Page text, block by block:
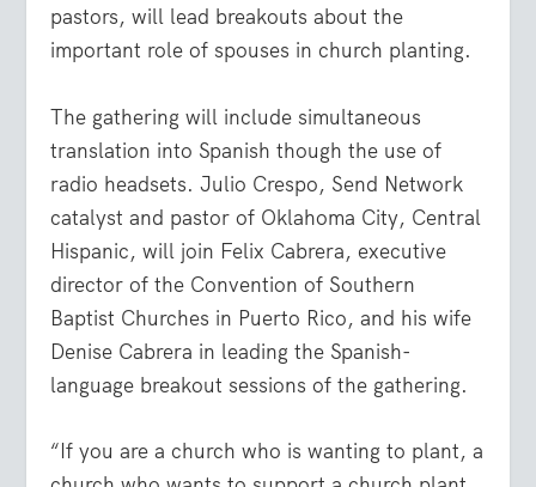
pastors, will lead breakouts about the
important role of spouses in church planting.
The gathering will include simultaneous
translation into Spanish though the use of
radio headsets. Julio Crespo, Send Network
catalyst and pastor of Oklahoma City, Central
Hispanic, will join Felix Cabrera, executive
director of the Convention of Southern
Baptist Churches in Puerto Rico, and his wife
Denise Cabrera in leading the Spanish-
language breakout sessions of the gathering.
“If you are a church who is wanting to plant, a